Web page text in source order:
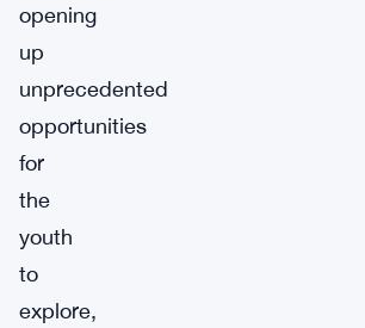
opening
up
unprecedented
opportunities
for
the
youth
to
explore,